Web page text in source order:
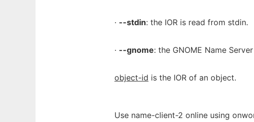
· --stdin: the IOR is read from stdin.
· --gnome: the GNOME Name
object-id is the IOR of an object.
Use name-client-2 online using